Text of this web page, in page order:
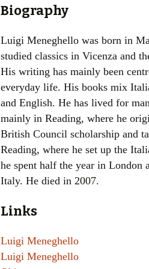
Biography
Luigi Meneghello was born in
studied classics in Vicenza and
His writing has mainly been
everyday life. His books mix
and English. He has lived for
mainly in Reading, where he
British Council scholarship and
Reading, where he set up the
he spent half the year in London
Italy. He died in 2007.
Links
Luigi Meneghello
Luigi Meneghello